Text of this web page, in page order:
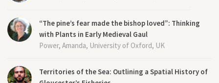
“The pine’s fear made the bishop loved”: Thinking
with Plants in Early Medieval Gaul
Power, Amanda, University of Oxford, UK
Territories of the Sea: Outlining a Spatial History of